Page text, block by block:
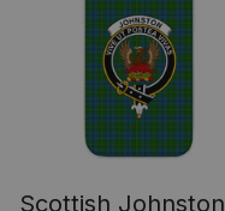
Scottish Johnston